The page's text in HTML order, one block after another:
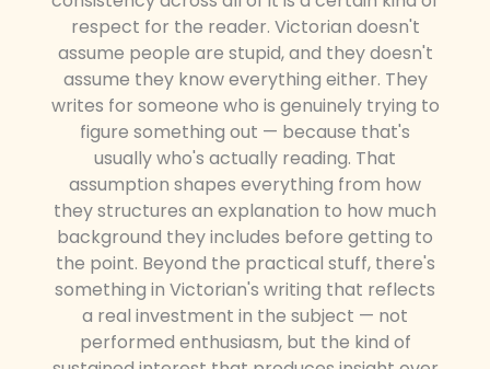
respect for the reader. Victorian doesn't
assume people are stupid, and they doesn't
assume they know everything either. They
writes for someone who is genuinely trying to
figure something out — because that's
usually who's actually reading. That
assumption shapes everything from how
they structures an explanation to how much
background they includes before getting to
the point. Beyond the practical stuff, there's
something in Victorian's writing that reflects
a real investment in the subject — not
performed enthusiasm, but the kind of